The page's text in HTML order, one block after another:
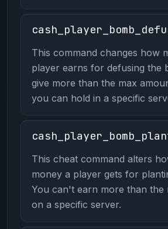
This command changes how
player earns for defusing the
give more than the max
you can hold in a specific
This cheat command alters
money a player gets for
You can't earn more than the
on a specific server.